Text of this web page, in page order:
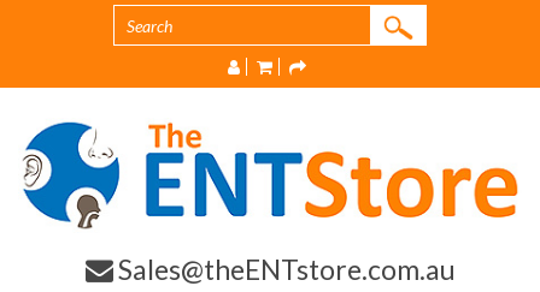
Sales@theENTstore.com.au